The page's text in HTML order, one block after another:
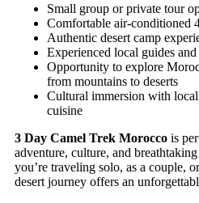
Small group or private tour
Comfortable air-conditioned
Authentic desert camp
Experienced local guides
Opportunity to explore
from mountains to deserts
Cultural immersion with
cuisine
3 Day Camel Trek Morocco is
adventure, culture, and
you’re traveling solo, as a couple,
desert journey offers an